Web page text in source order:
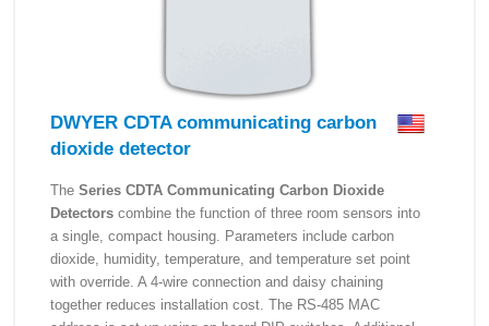
DWYER CDTA communicating carbon
dioxide detector
The Series CDTA Communicating Carbon Dioxide
Detectors combine the function of three room sensors into
a single, compact housing. Parameters include carbon
dioxide, humidity, temperature, and temperature set point
with override. A 4-wire connection and daisy chaining
together reduces installation cost. The RS-485 MAC